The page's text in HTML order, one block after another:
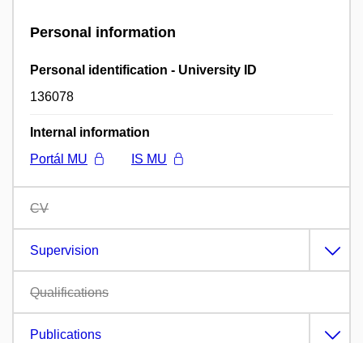
Personal information
Personal identification - University ID
136078
Internal information
Portál MU
IS MU
CV
Supervision
Qualifications
Publications